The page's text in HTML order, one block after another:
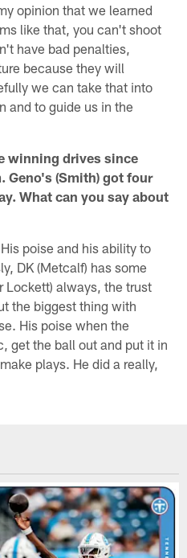
opinion that we learned
like that, you can't shoot
have bad penalties,
because they will
we can take that into
and to guide us in the
winning drives since
Geno's (Smith) got four
What can you say about
poise and his ability to
DK (Metcalf) has some
Lockett) always, the trust
the biggest thing with
His poise when the
get the ball out and put it in
plays. He did a really,